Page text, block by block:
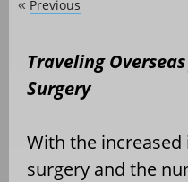
« Previous
Traveling
Surgery
With the
surgery and the